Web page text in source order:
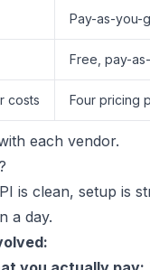
Pay-as-you-
Free, pay-
costs Four pricing
each vendor.
is clean, setup is
a day.